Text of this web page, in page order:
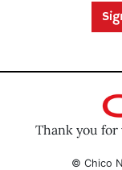
Thank you for
© Chico